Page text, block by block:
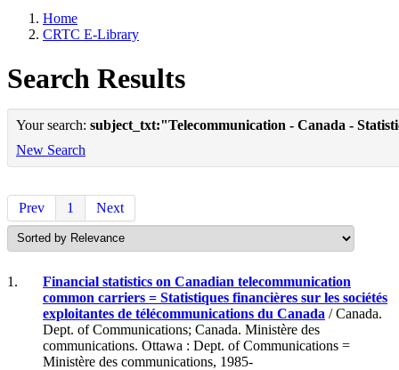
Home
CRTC E-Library
Search Results
Your search: subject_txt:"Telecommunication - Canada -
New Search
Prev 1 Next
1.
Financial statistics on Canadian telecommunication
common carriers = Statistiques financières sur les sociétés
exploitantes de télécommunications du Canada / Canada.
Dept. of Communications; Canada. Ministère des
communications. Ottawa : Dept. of Communications =
Ministère des communications, 1985-